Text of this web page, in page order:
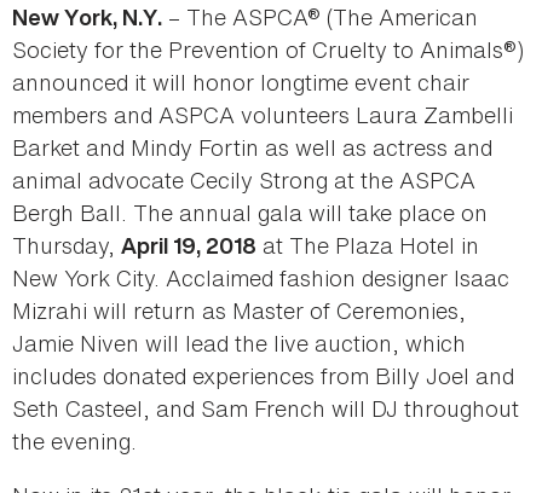
New York, N.Y. – The ASPCA® (The American
Society for the Prevention of Cruelty to Animals®)
announced it will honor longtime event chair
members and ASPCA volunteers Laura Zambelli
Barket and Mindy Fortin as well as actress and
animal advocate Cecily Strong at the ASPCA
Bergh Ball. The annual gala will take place on
Thursday, April 19, 2018 at The Plaza Hotel in
New York City. Acclaimed fashion designer Isaac
Mizrahi will return as Master of Ceremonies,
Jamie Niven will lead the live auction, which
includes donated experiences from Billy Joel and
Seth Casteel, and Sam French will DJ throughout
the evening.